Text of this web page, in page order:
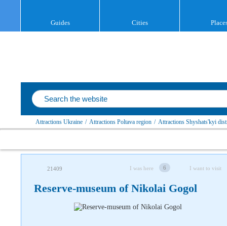
Guides Cities
Attractions Ukraine / Attractions Poltava region / Attractions Shyshats'kyi
21409 I was here 6 I want to visit
Reserve-museum of Nikolai Gogol